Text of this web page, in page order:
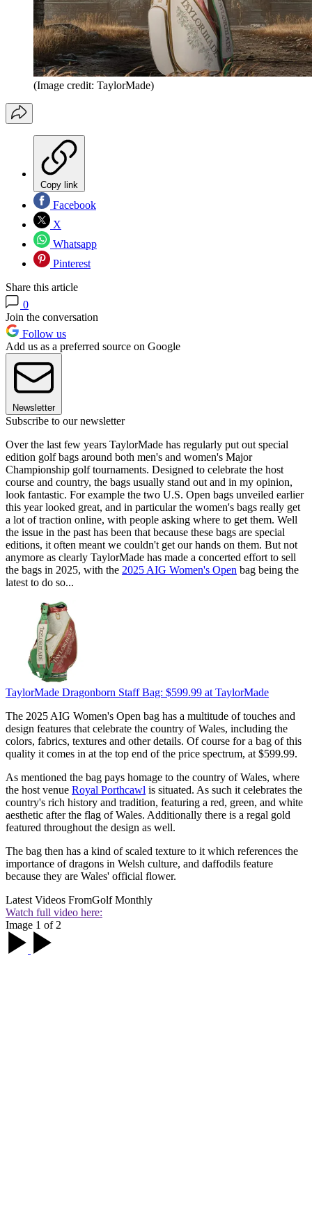
(Image credit: TaylorMade)
Copy link
Facebook
X
Whatsapp
Pinterest
Share this article
0
Join the conversation
Follow us
Add us as a preferred source on Google
Newsletter
Subscribe to our newsletter
Over the last few years TaylorMade has regularly put out special
edition golf bags around both men's and women's Major
Championship golf tournaments. Designed to celebrate the host
course and country, the bags usually stand out and in my opinion,
look fantastic. For example the two U.S. Open bags unveiled earlier
this year looked great, and in particular the women's bags really get
a lot of traction online, with people asking where to get them. Well
the issue in the past has been that because these bags are special
editions, it often meant we couldn't get our hands on them. But not
anymore as clearly TaylorMade has made a concerted effort to sell
the bags in 2025, with the 2025 AIG Women's Open bag being the
latest to do so...
TaylorMade Dragonborn Staff Bag: $599.99 at TaylorMade
The 2025 AIG Women's Open bag has a multitude of touches and
design features that celebrate the country of Wales, including the
colors, fabrics, textures and other details. Of course for a bag of this
quality it comes in at the top end of the price spectrum, at $599.99.
As mentioned the bag pays homage to the country of Wales, where
the host venue Royal Porthcawl is situated. As such it celebrates the
country's rich history and tradition, featuring a red, green, and white
aesthetic after the flag of Wales. Additionally there is a regal gold
featured throughout the design as well.
The bag then has a kind of scaled texture to it which references the
importance of dragons in Welsh culture, and daffodils feature
because they are Wales' official flower.
Latest Videos FromGolf Monthly
Watch full video here:
Image 1 of 2